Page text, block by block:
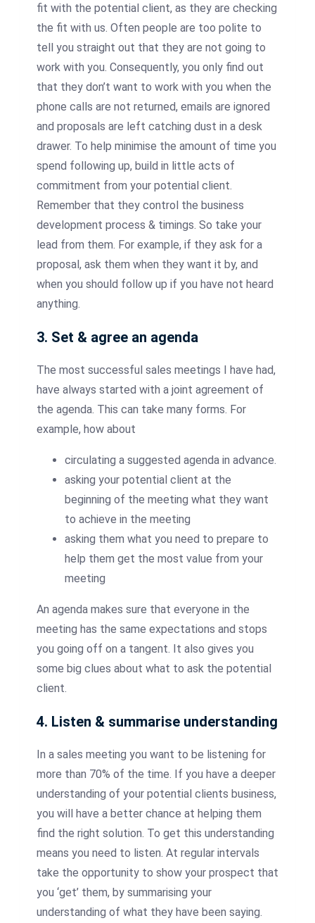
fit with the potential client, as they are checking
the fit with us. Often people are too polite to
tell you straight out that they are not going to
work with you. Consequently, you only find out
that they don’t want to work with you when the
phone calls are not returned, emails are ignored
and proposals are left catching dust in a desk
drawer. To help minimise the amount of time you
spend following up, build in little acts of
commitment from your potential client.
Remember that they control the business
development process & timings. So take your
lead from them. For example, if they ask for a
proposal, ask them when they want it by, and
when you should follow up if you have not heard
anything.
3. Set & agree an agenda
The most successful sales meetings I have had,
have always started with a joint agreement of
the agenda. This can take many forms. For
example, how about
circulating a suggested agenda in advance.
asking your potential client at the
beginning of the meeting what they want
to achieve in the meeting
asking them what you need to prepare to
help them get the most value from your
meeting
An agenda makes sure that everyone in the
meeting has the same expectations and stops
you going off on a tangent. It also gives you
some big clues about what to ask the potential
client.
4. Listen & summarise understanding
In a sales meeting you want to be listening for
more than 70% of the time. If you have a deeper
understanding of your potential clients business,
you will have a better chance at helping them
find the right solution. To get this understanding
means you need to listen. At regular intervals
take the opportunity to show your prospect that
you ‘get’ them, by summarising your
understanding of what they have been saying.